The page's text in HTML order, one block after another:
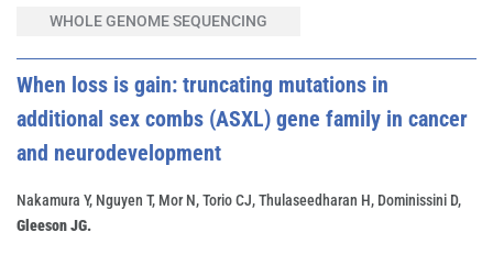
WHOLE GENOME SEQUENCING
When loss is gain: truncating mutations in
additional sex combs (ASXL) gene family in cancer
and neurodevelopment
Nakamura Y, Nguyen T, Mor N, Torio CJ, Thulaseedharan H, Dominissini D,
Gleeson JG.